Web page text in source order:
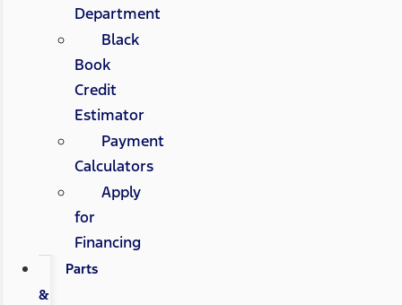
Department
Black
Book
Credit
Estimator
Payment
Calculators
Apply
for
Financing
Parts
&